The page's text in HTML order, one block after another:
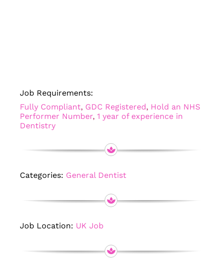
Job Requirements:
Fully Compliant, GDC Registered, Hold an NHS
Performer Number, 1 year of experience in
Dentistry
Categories: General Dentist
Job Location: UK Job